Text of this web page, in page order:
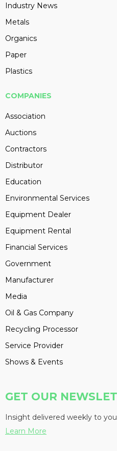
Industry News
Metals
Organics
Paper
Plastics
COMPANIES
Association
Auctions
Contractors
Distributor
Education
Environmental Services
Equipment Dealer
Equipment Rental
Financial Services
Government
Manufacturer
Media
Oil & Gas Company
Recycling Processor
Service Provider
Shows & Events
GET OUR
Insight delivered weekly to
Learn More